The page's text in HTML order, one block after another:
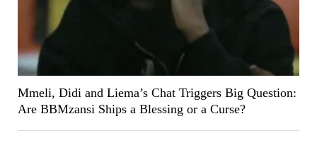
Mmeli, Didi and Liema’s Chat Triggers Big Question:
Are BBMzansi Ships a Blessing or a Curse?